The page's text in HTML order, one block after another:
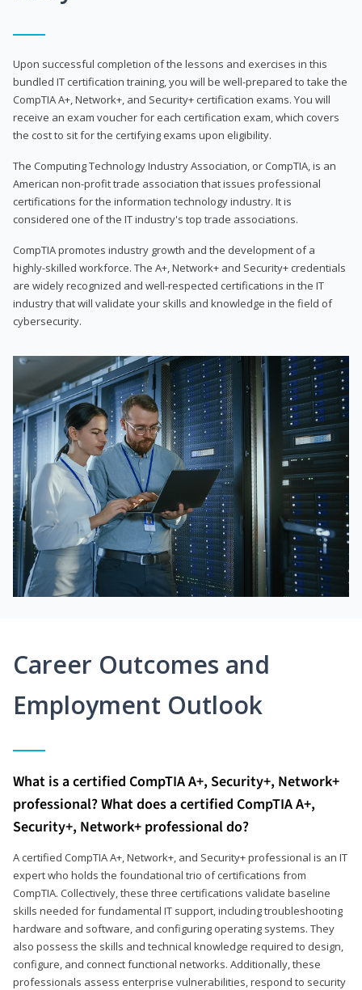
Upon successful completion of the lessons and exercises in this
bundled IT certification training, you will be well-prepared to take the
CompTIA A+, Network+, and Security+ certification exams. You will
receive an exam voucher for each certification exam, which covers
the cost to sit for the certifying exams upon eligibility.
The Computing Technology Industry Association, or CompTIA, is an
American non-profit trade association that issues professional
certifications for the information technology industry. It is
considered one of the IT industry's top trade associations.
CompTIA promotes industry growth and the development of a
highly-skilled workforce. The A+, Network+ and Security+ credentials
are widely recognized and well-respected certifications in the IT
industry that will validate your skills and knowledge in the field of
cybersecurity.
Career Outcomes and
Employment Outlook
What is a certified CompTIA A+, Security+, Network+
professional? What does a certified CompTIA A+,
Security+, Network+ professional do?
A certified CompTIA A+, Network+, and Security+ professional is an IT
expert who holds the foundational trio of certifications from
CompTIA. Collectively, these three certifications validate baseline
skills needed for fundamental IT support, including troubleshooting
hardware and software, and configuring operating systems. They
also possess the skills and technical knowledge required to design,
configure, and connect functional networks. Additionally, these
professionals assess enterprise vulnerabilities, respond to security